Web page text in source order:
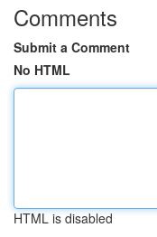
Comments
Submit a Comment
No HTML
HTML is disabled